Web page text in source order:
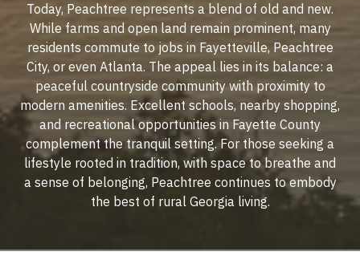
Today, Peachtree represents a blend of old and new.
While farms and open land remain prominent, many
residents commute to jobs in Fayetteville, Peachtree
City, or even Atlanta. The appeal lies in its balance: a
peaceful countryside community with proximity to
modern amenities. Excellent schools, nearby shopping,
and recreational opportunities in Fayette County
complement the tranquil setting. For those seeking a
lifestyle rooted in tradition, with space to breathe and
a sense of belonging, Peachtree continues to embody
the best of rural Georgia living.